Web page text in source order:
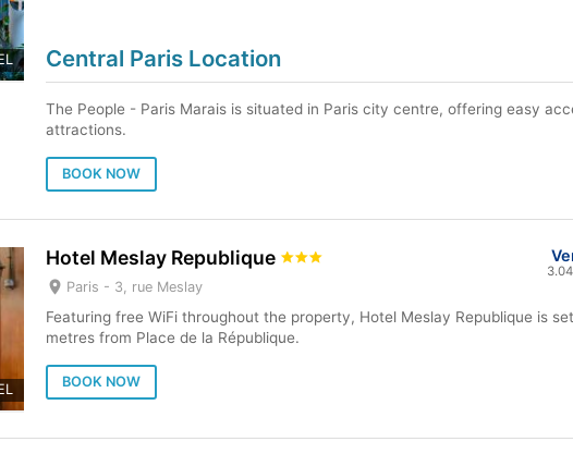
Central Paris Location
The People - Paris Marais is situated in Paris city centre, offering easy
attractions.
BOOK NOW
Hotel Meslay Republique
Paris - 3, rue Meslay
Featuring free WiFi throughout the property, Hotel Meslay Republique is
metres from Place de la République.
BOOK NOW